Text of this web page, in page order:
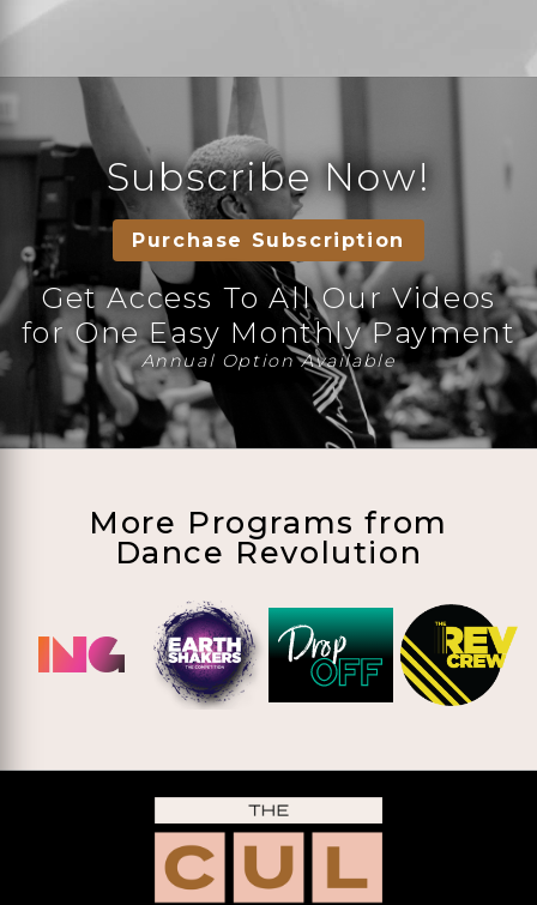
Subscribe Now!
Purchase Subscription
Get Access To All Our Videos
for One Easy Monthly Payment
Annual Option Available
More Programs from
Dance Revolution